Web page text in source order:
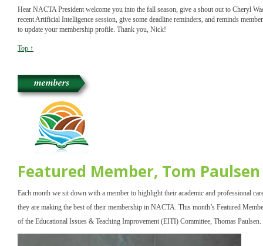
Hear NACTA President welcome you into the fall season, give a shout out to Cheryl
recent Artificial Intelligence session, give some deadline reminders, and reminds
to update your membership profile. Thank you, Nick!
Top ↑
Featured Member, Tom Paulsen
Each month we sit down with a member to highlight their academic and professional
they are making the best of their membership in NACTA. This month’s Featured
of the Educational Issues & Teaching Improvement (EITI) Committee, Thomas Paulsen.